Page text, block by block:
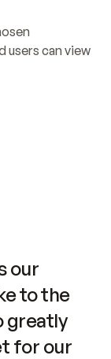
users can view
our
to the
greatly
for our